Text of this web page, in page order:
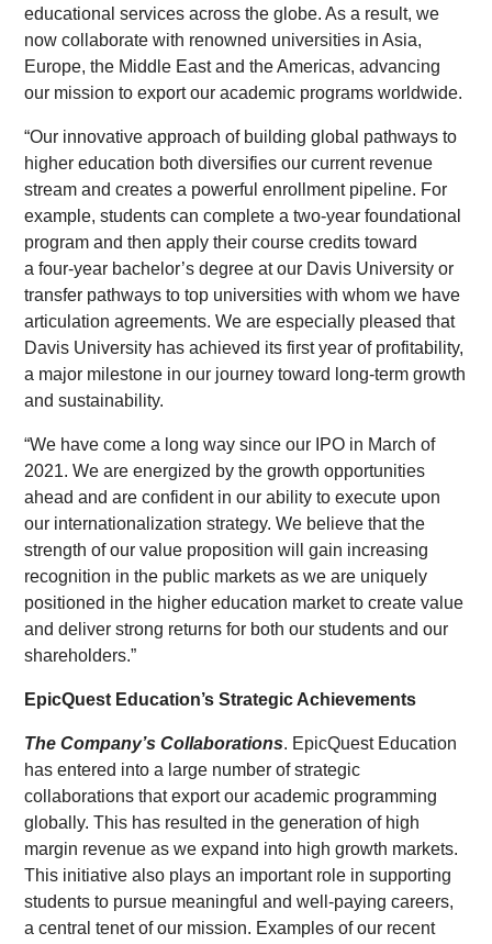
educational services across the globe. As a result, we
now collaborate with renowned universities in Asia,
Europe, the Middle East and the Americas, advancing
our mission to export our academic programs worldwide.
“Our innovative approach of building global pathways to
higher education both diversifies our current revenue
stream and creates a powerful enrollment pipeline. For
example, students can complete a two-year foundational
program and then apply their course credits toward
a four-year bachelor’s degree at our Davis University or
transfer pathways to top universities with whom we have
articulation agreements. We are especially pleased that
Davis University has achieved its first year of profitability,
a major milestone in our journey toward long-term growth
and sustainability.
“We have come a long way since our IPO in March of
2021. We are energized by the growth opportunities
ahead and are confident in our ability to execute upon
our internationalization strategy. We believe that the
strength of our value proposition will gain increasing
recognition in the public markets as we are uniquely
positioned in the higher education market to create value
and deliver strong returns for both our students and our
shareholders.”
EpicQuest Education’s Strategic Achievements
The Company’s Collaborations. EpicQuest Education
has entered into a large number of strategic
collaborations that export our academic programming
globally. This has resulted in the generation of high
margin revenue as we expand into high growth markets.
This initiative also plays an important role in supporting
students to pursue meaningful and well‑paying careers,
a central tenet of our mission. Examples of our recent